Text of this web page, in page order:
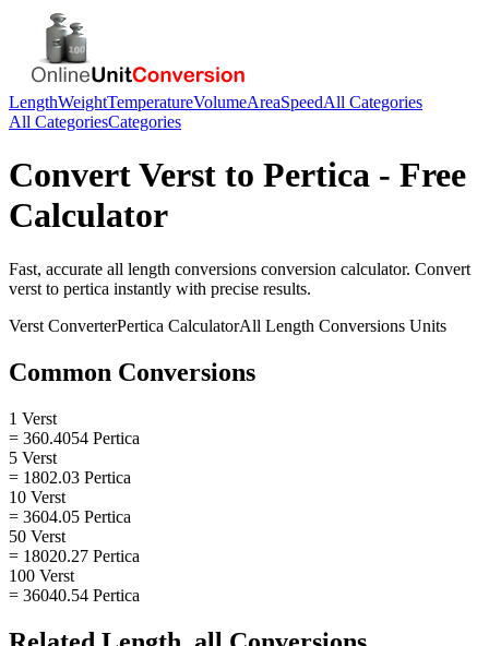
LengthWeightTemperatureVolumeAreaSpeedAll Categories
All CategoriesCategories
ConvertVerst to Pertica - Free
Calculator
Fast, accurate all length conversions conversion calculator. Convert
verst to pertica instantly with precise results.
Verst ConverterPertica CalculatorAll Length Conversions Units
Common Conversions
1 Verst
= 360.4054 Pertica
5 Verst
= 1802.03 Pertica
10 Verst
= 3604.05 Pertica
50 Verst
= 18020.27 Pertica
100 Verst
= 36040.54 Pertica